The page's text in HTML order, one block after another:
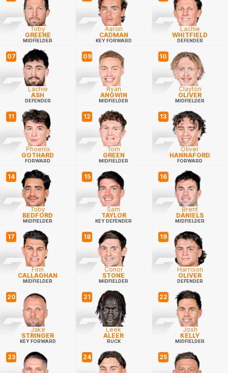
Toby
GREENE
MIDFIELDER
Aaron
CADMAN
KEY FORWARD
Lachie
WHITFIELD
DEFENDER
07
Lachie
ASH
DEFENDER
09
Ryan
ANGWIN
MIDFIELDER
10
Clayton
OLIVER
MIDFIELDER
11
Phoenix
GOTHARD
FORWARD
12
Tom
GREEN
MIDFIELDER
13
Oliver
HANNAFORD
FORWARD
14
Toby
BEDFORD
MIDFIELDER
15
Sam
TAYLOR
KEY DEFENDER
16
Brent
DANIELS
MIDFIELDER
17
Finn
CALLAGHAN
MIDFIELDER
18
Conor
STONE
MIDFIELDER
19
Harrison
OLIVER
DEFENDER
20
Jake
STRINGER
KEY FORWARD
21
Leek
ALEER
RUCK
22
Josh
KELLY
MIDFIELDER
23 24 25